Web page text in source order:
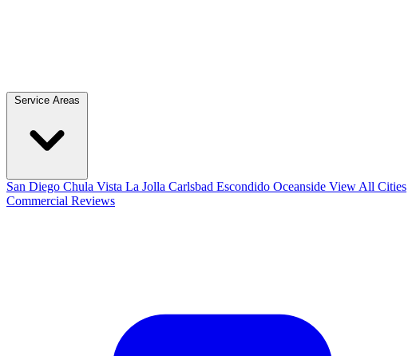
San Diego Chula Vista La Jolla Carlsbad Escondido Oceanside View All Cities
Commercial Reviews